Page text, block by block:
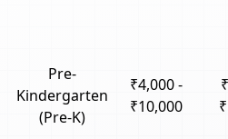
Pre-
Kindergarten
(Pre-K)
₹4,000 -
₹10,000